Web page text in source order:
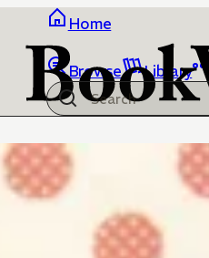
Home
Browse Library